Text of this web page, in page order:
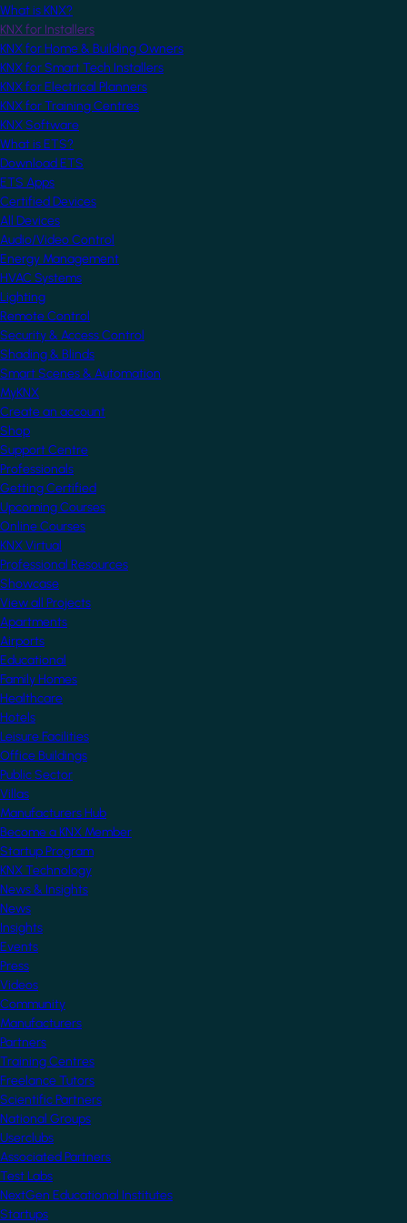
What is KNX?
KNX for Installers
KNX for Home & Building Owners
KNX for Smart Tech Installers
KNX for Electrical Planners
KNX for Training Centres
KNX Software
What is ETS?
Download ETS
ETS Apps
Certified Devices
All Devices
Audio/Video Control
Energy Management
HVAC Systems
Lighting
Remote Control
Security & Access Control
Shading & Blinds
Smart Scenes & Automation
MyKNX
Create an account
Shop
Support Centre
Professionals
Getting Certified
Upcoming Courses
Online Courses
KNX Virtual
Professional Resources
Showcase
View all Projects
Apartments
Airports
Educational
Family Homes
Healthcare
Hotels
Leisure Facilities
Office Buildings
Public Sector
Villas
Manufacturers Hub
Become a KNX Member
Startup Program
KNX Technology
News & Insights
News
Insights
Events
Press
Videos
Community
Manufacturers
Partners
Training Centres
Freelance Tutors
Scientific Partners
National Groups
Userclubs
Associated Partners
Test Labs
NextGen Educational Institutes
Startups